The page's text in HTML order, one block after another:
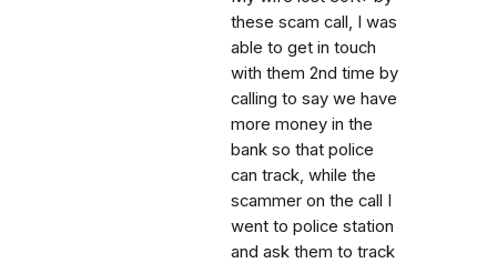
these scam call, I was
able to get in touch
with them 2nd time by
calling to say we have
more money in the
bank so that police
can track, while the
scammer on the call I
went to police station
and ask them to track